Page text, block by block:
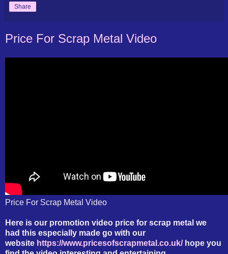
Share
Price For Scrap Metal Video
Price For Scrap Metal Video
Here is our promotion video price for scrap metal we
had this especially made go with our
website https://www.pricesofscrapmetal.co.uk/hope you